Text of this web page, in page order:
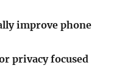
improve phone
privacy focused